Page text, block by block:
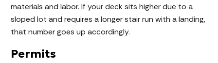
materials and labor. If your deck sits higher due to a
sloped lot and requires a longer stair run with a landing,
that number goes up accordingly.
Permits